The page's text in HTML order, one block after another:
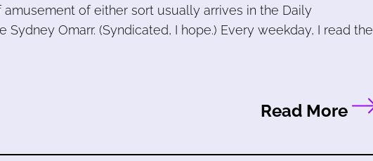
of either sort usually arrives in the Daily
Sydney Omarr. (Syndicated, I hope.) Every weekday, I read the
Read More